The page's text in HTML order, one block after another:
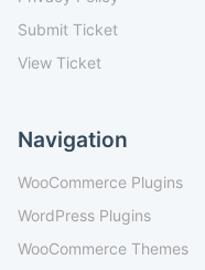
Submit Ticket
View Ticket
Navigation
WooCommerce Plugins
WordPress Plugins
WooCommerce Themes